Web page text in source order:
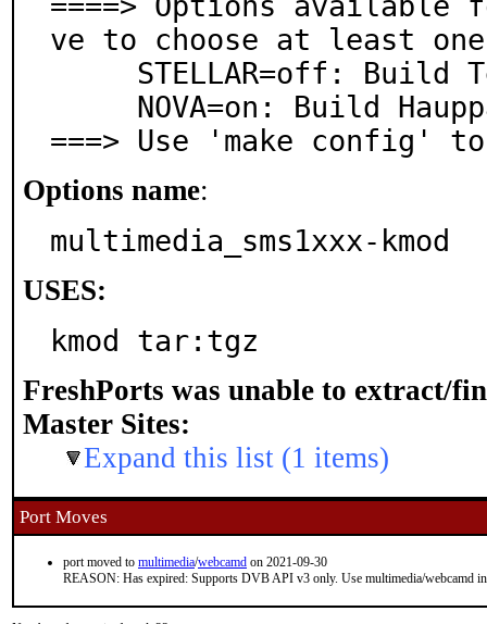
ve to choose at least
===> Use 'make config'
Options name:
multimedia_sms1xxx-kmod
USES:
kmod tar:tgz
FreshPorts was unable to extract/
Master Sites:
Expand this list (1 items)
Port Moves
port moved to multimedia/webcamd on 2021-09-30
REASON: Has expired: Supports DVB API v3 only. Use multimedia/webcamd